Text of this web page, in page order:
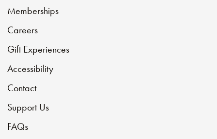
Memberships
Careers
Gift Experiences
Accessibility
Contact
Support Us
FAQs